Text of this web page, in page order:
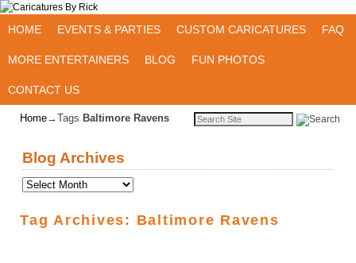
HOME EVENTS & PARTIES CUSTOM CARICATURES FAQ
MORE ENTERTAINERS BLOG FUN PHOTOS
CONTACT US
Home→Tags Baltimore Ravens
Blog Archives
Tag Archives: Baltimore Ravens